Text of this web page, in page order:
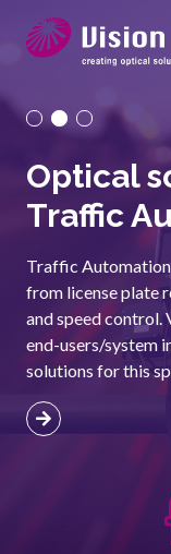
Optical
Traffic
Traffic
from license plate
and speed control.
end-users/system
solutions for this